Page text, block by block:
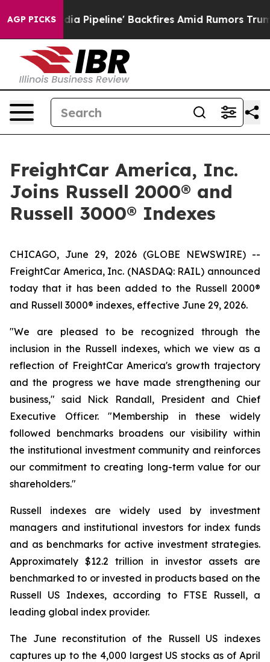
AGP PICKSMedia Pipeline' Backfires Amid Rumors Trump
FreightCar America, Inc.
Joins Russell 2000® and
Russell 3000® Indexes
CHICAGO, June 29, 2026 (GLOBE NEWSWIRE) --
FreightCar America, Inc. (NASDAQ: RAIL) announced
today that it has been added to the Russell 2000®
and Russell 3000® indexes, effective June 29, 2026.
"We are pleased to be recognized through the
inclusion in the Russell indexes, which we view as a
reflection of FreightCar America's growth trajectory
and the progress we have made strengthening our
business," said Nick Randall, President and Chief
Executive Officer. "Membership in these widely
followed benchmarks broadens our visibility within
the institutional investment community and reinforces
our commitment to creating long-term value for our
shareholders."
Russell indexes are widely used by investment
managers and institutional investors for index funds
and as benchmarks for active investment strategies.
Approximately $12.2 trillion in investor assets are
benchmarked to or invested in products based on the
Russell US Indexes, according to FTSE Russell, a
leading global index provider.
The June reconstitution of the Russell US indexes
captures up to the 4,000 largest US stocks as of April